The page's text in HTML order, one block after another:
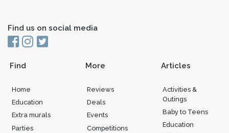
Find us on social media
Find
Home
Education
Extra murals
Parties
More
Reviews
Deals
Events
Competitions
Articles
Activities &
Outings
Baby to Teens
Education